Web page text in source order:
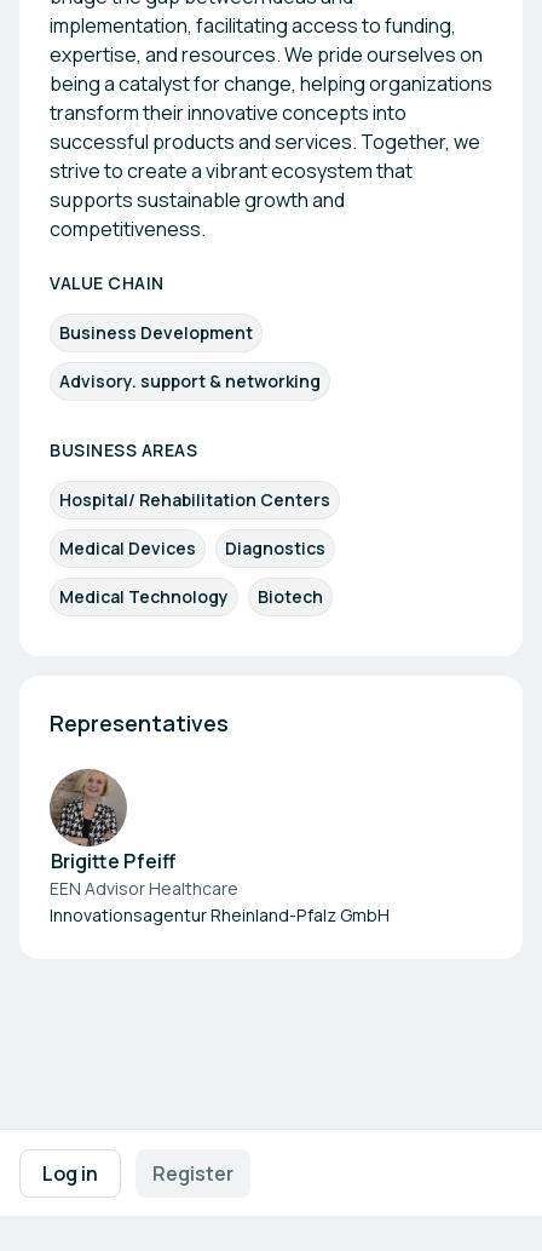
Log in Register
implementation, facilitating access to funding,
expertise, and resources. We pride ourselves on
being a catalyst for change, helping organizations
transform their innovative concepts into
successful products and services. Together, we
strive to create a vibrant ecosystem that
supports sustainable growth and
competitiveness.
VALUE CHAIN
Business Development
Advisory. support & networking
BUSINESS AREAS
Hospital/ Rehabilitation Centers
Medical Devices Diagnostics
Medical Technology Biotech
Representatives
Brigitte Pfeiff
EEN Advisor Healthcare
Innovationsagentur Rheinland-Pfalz GmbH
Footer navigation
Terms of UsePrivacy Policy